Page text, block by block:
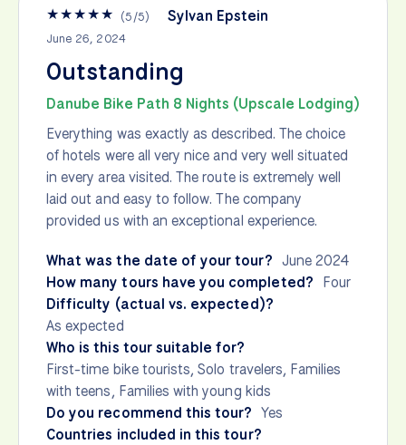
★★★★★ (5/5) Sylvan Epstein
June 26, 2024
Outstanding
Danube Bike Path 8 Nights (Upscale Lodging)
Everything was exactly as described. The choice
of hotels were all very nice and very well situated
in every area visited. The route is extremely well
laid out and easy to follow. The company
provided us with an exceptional experience.
What was the date of your tour? June 2024
How many tours have you completed? Four
Difficulty (actual vs. expected)?
As expected
Who is this tour suitable for?
First-time bike tourists, Solo travelers, Families
with teens, Families with young kids
Do you recommend this tour? Yes
Countries included in this tour?